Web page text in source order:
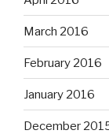
March 2016
February 2016
January 2016
December